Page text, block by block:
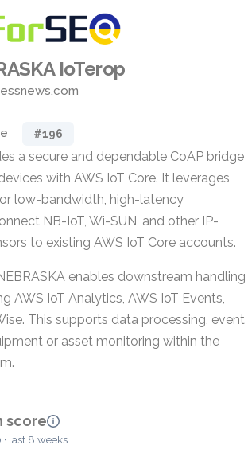
IoTerop
#196
a secure and dependable CoAP bridge
with AWS IoT Core. It leverages
low-bandwidth, high-latency
NB-IoT, Wi-SUN, and other IP-
to existing AWS IoT Core accounts.
enables downstream handling
AWS IoT Analytics, AWS IoT Events,
This supports data processing, event
or asset monitoring within the
score
last 8 weeks